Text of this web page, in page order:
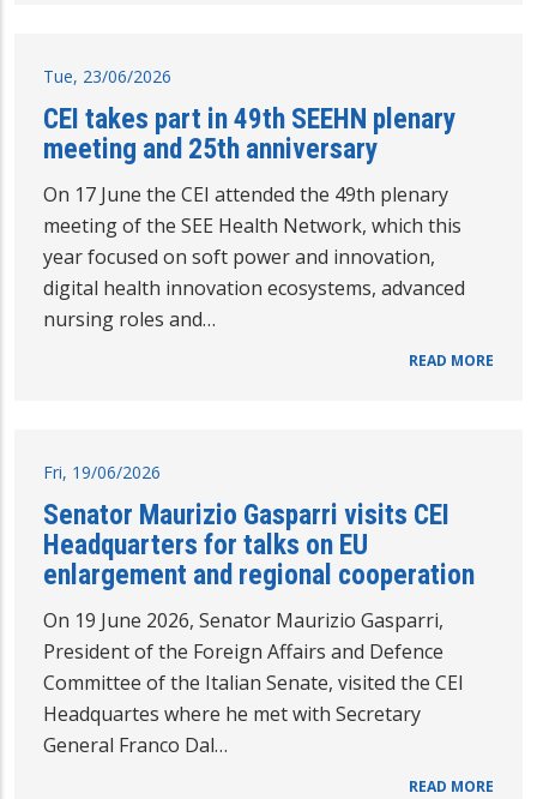
Tue, 23/06/2026
CEI takes part in 49th SEEHN plenary
meeting and 25th anniversary
On 17 June the CEI attended the 49th plenary
meeting of the SEE Health Network, which this
year focused on soft power and innovation,
digital health innovation ecosystems, advanced
nursing roles and…
READ MORE
Fri, 19/06/2026
Senator Maurizio Gasparri visits CEI
Headquarters for talks on EU
enlargement and regional cooperation
On 19 June 2026, Senator Maurizio Gasparri,
President of the Foreign Affairs and Defence
Committee of the Italian Senate, visited the CEI
Headquartes where he met with Secretary
General Franco Dal…
READ MORE